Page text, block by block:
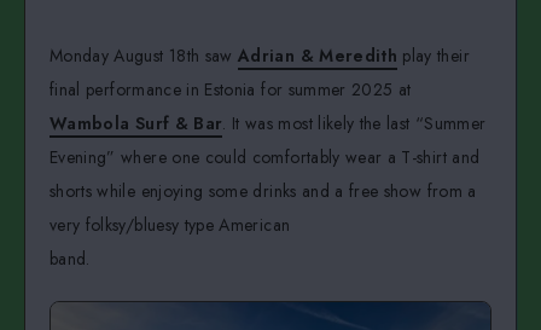
Monday August 18th sawAdrian & Meredith play their
final performance in Estonia for summer 2025 at
Wambola Surf & Bar. It was most likely the last “Summer
Evening” where one could comfortably wear a T-shirt and
shorts while enjoying some drinks and a free show from a
very folksy/bluesy type American
band.